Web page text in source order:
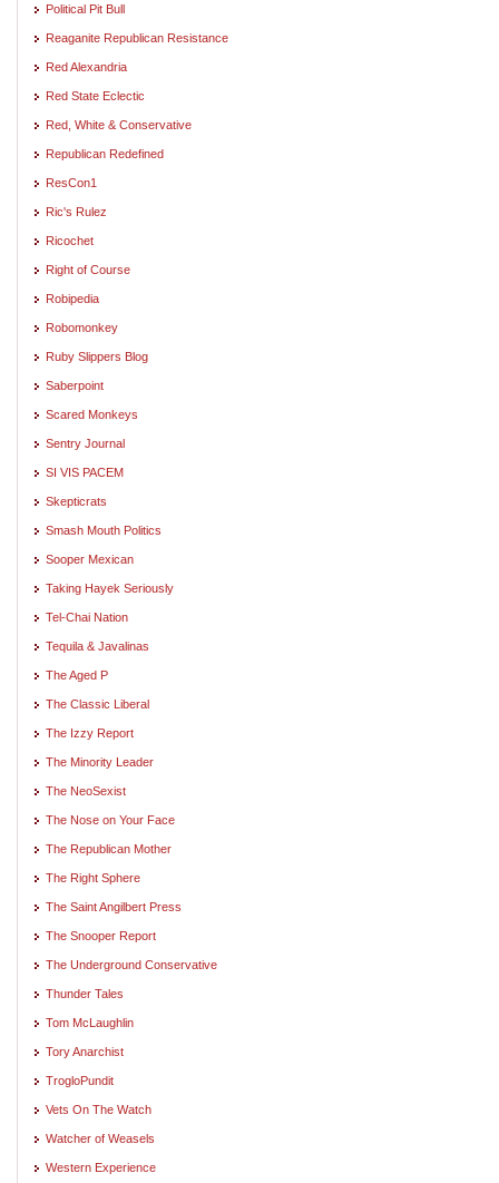
Political Pit Bull
Reaganite Republican Resistance
Red Alexandria
Red State Eclectic
Red, White & Conservative
Republican Redefined
ResCon1
Ric's Rulez
Ricochet
Right of Course
Robipedia
Robomonkey
Ruby Slippers Blog
Saberpoint
Scared Monkeys
Sentry Journal
SI VIS PACEM
Skepticrats
Smash Mouth Politics
Sooper Mexican
Taking Hayek Seriously
Tel-Chai Nation
Tequila & Javalinas
The Aged P
The Classic Liberal
The Izzy Report
The Minority Leader
The NeoSexist
The Nose on Your Face
The Republican Mother
The Right Sphere
The Saint Angilbert Press
The Snooper Report
The Underground Conservative
Thunder Tales
Tom McLaughlin
Tory Anarchist
TrogloPundit
Vets On The Watch
Watcher of Weasels
Western Experience